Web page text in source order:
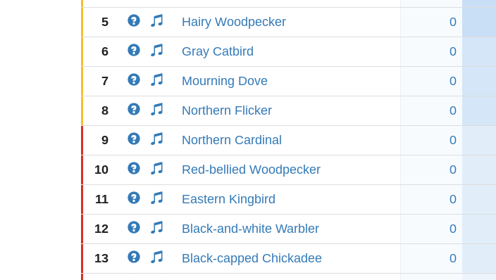
5 Hairy Woodpecker 0
6 Gray Catbird 0
7 Mourning Dove 0
8 Northern Flicker 0
9 Northern Cardinal 0
10 Red-bellied Woodpecker 0
11 Eastern Kingbird 0
12 Black-and-white Warbler 0
13 Black-capped Chickadee 0